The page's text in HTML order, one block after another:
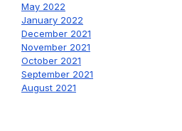
May 2022
January 2022
December 2021
November 2021
October 2021
September 2021
August 2021